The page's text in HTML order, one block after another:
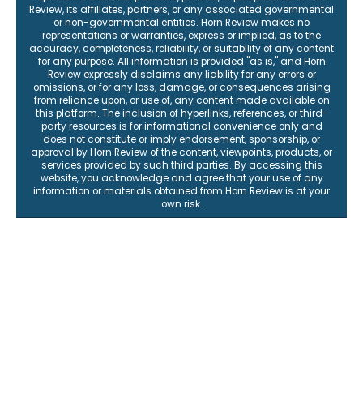
Legal Disclaimer
The content published on Horn Review is provided for
informational purposes only and reflects the opinions of
individual contributors. Such views do not necessarily
represent the official positions, policies, or perspectives of Horn
Review, its affiliates, partners, or any associated governmental
or non-governmental entities. Horn Review makes no
representations or warranties, express or implied, as to the
accuracy, completeness, reliability, or suitability of any content
for any purpose. All information is provided "as is," and Horn
Review expressly disclaims any liability for any errors or
omissions, or for any loss, damage, or consequences arising
from reliance upon, or use of, any content made available on
this platform. The inclusion of hyperlinks, references, or third-
party resources is for informational convenience only and
does not constitute or imply endorsement, sponsorship, or